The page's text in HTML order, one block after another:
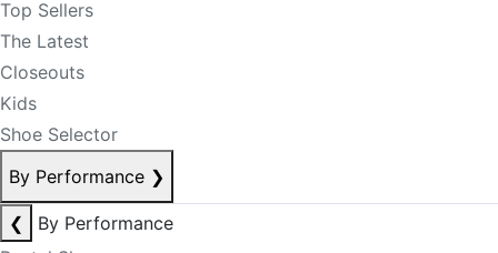
Top Sellers
The Latest
Closeouts
Kids
Shoe Selector
By Performance ❯
❮
By Performance